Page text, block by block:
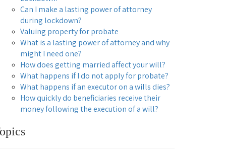
Can I make a lasting power of attorney
during lockdown?
Valuing property for probate
What is a lasting power of attorney and why
might I need one?
How does getting married affect your will?
What happens if I do not apply for probate?
What happens if an executor on a wills dies?
How quickly do beneficiaries receive their
money following the execution of a will?